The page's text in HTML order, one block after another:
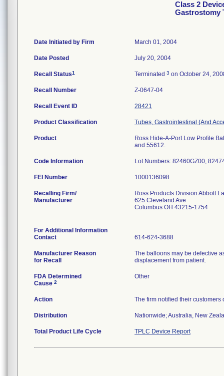
Class 2
Gastrostomy
Date Initiated by Firm March 01, 2004
Date Posted July 20, 2004
Recall Status1 Terminated 3 on October 24,
Recall Number Z-0647-04
Recall Event ID 28421
Product Classification Tubes, Gastrointestinal (And
Product
Ross Hide-A-Port Low Profile
and 55612.
Code Information Lot Numbers: 82460GZ00,
FEI Number
Recalling Firm/
Manufacturer
Ross Products Division Abbott
625 Cleveland Ave
Columbus OH 43215-1754
For Additional Information
Contact
614-624-3688
Manufacturer Reason
for Recall
The balloons may be defective
displacement from patient.
FDA Determined
Cause 2
Other
Action The firm notified their
Distribution Nationwide; Australia, New
Total Product Life Cycle TPLC Device Report